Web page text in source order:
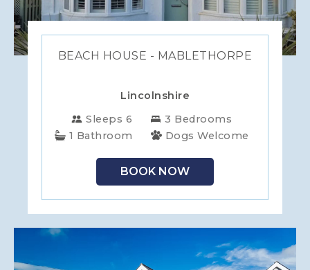
BEACH HOUSE - MABLETHORPE
Lincolnshire
Sleeps 6
3 Bedrooms
1 Bathroom
Dogs Welcome
BOOK NOW